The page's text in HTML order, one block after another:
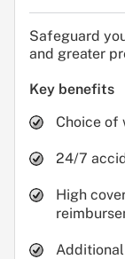
Safeguard
and greater
Key benefits
Choice of
24/7
High